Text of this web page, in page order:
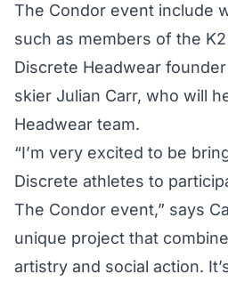
The Condor event include
such as members of the
Discrete Headwear
skier Julian Carr, who will
Headwear team.
“I’m very excited to be
Discrete athletes to
The Condor event,” says
unique project that
artistry and social action.